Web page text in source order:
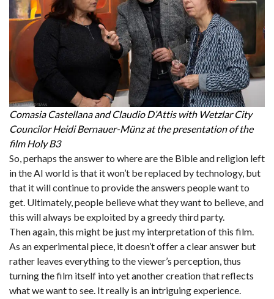
Comasia Castellana and Claudio D’Attis with Wetzlar City
Councilor Heidi Bernauer-Münz at the presentation of the
film Holy B3
So, perhaps the answer to where are the Bible and religion left
in the AI world is that it won’t be replaced by technology, but
that it will continue to provide the answers people want to
get. Ultimately, people believe what they want to believe, and
this will always be exploited by a greedy third party.
Then again, this might be just my interpretation of this film.
As an experimental piece, it doesn’t offer a clear answer but
rather leaves everything to the viewer’s perception, thus
turning the film itself into yet another creation that reflects
what we want to see. It really is an intriguing experience.